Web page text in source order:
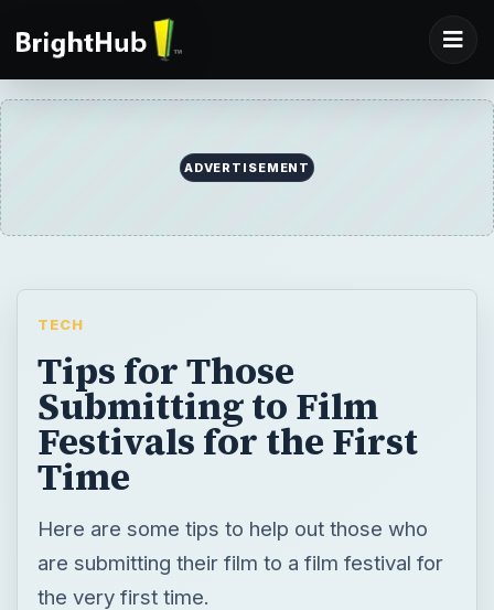
ADVERTISEMENT
TECH
Tips for Those
Submitting to Film
Festivals for the First
Time
Here are some tips to help out those who
are submitting their film to a film festival for
the very first time.